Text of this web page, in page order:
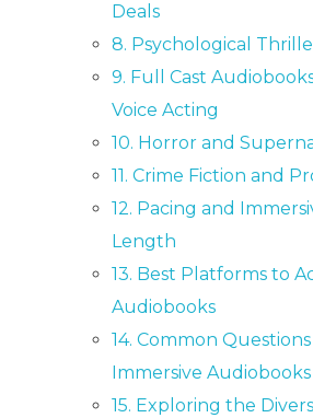
Deals
8. Psychological
9. Full Cast
Voice Acting
10. Horror and
11. Crime Fiction and
12. Pacing and
Length
13. Best Platforms to
Audiobooks
14. Common
Immersive Audiobooks
15. Exploring the